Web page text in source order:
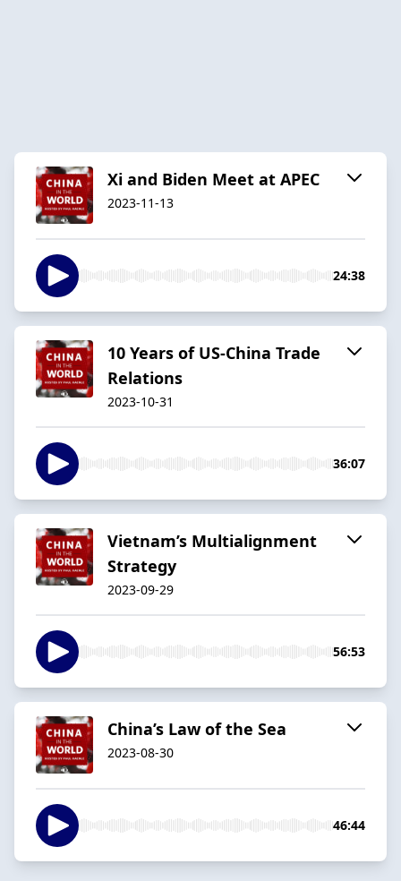
Xi and Biden Meet at APEC
2023-11-13
24:38
10 Years of US-China Trade
Relations
2023-10-31
36:07
Vietnam’s Multialignment
Strategy
2023-09-29
56:53
China’s Law of the Sea
2023-08-30
46:44